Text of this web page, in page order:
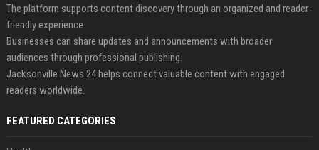
The platform supports content discovery through an organized and reader-
friendly experience.
Businesses can share updates and announcements with broader
audiences through professional publishing.
Jacksonville News 24 helps connect valuable content with engaged
readers worldwide.
FEATURED CATEGORIES